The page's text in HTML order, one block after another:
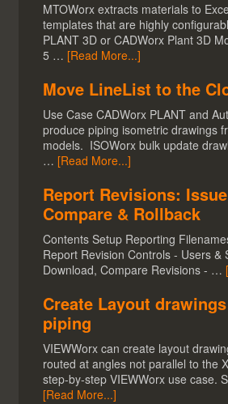
MTOWorx extracts materials to
templates that are highly
PLANT 3D or CADWorx Plant 3D
5 … [Read More...]
Move LineList to the
Use Case CADWorx PLANT and
produce piping isometric drawings
models. ISOWorx bulk update
… [Read More...]
Report Revisions:
Compare & Rollback
Contents Setup Reporting
Report Revision Controls - Users &
Download, Compare Revisions - …
Create Layout
piping
VIEWWorx can create layout
routed at angles not parallel to the
step-by-step VIEWWorx use case.
[Read More...]